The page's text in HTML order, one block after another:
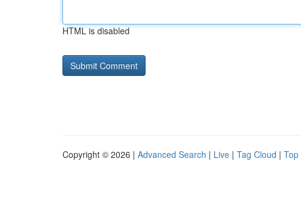
HTML is disabled
Copyright © 2026 | Advanced Search | Live | Tag Cloud | Top